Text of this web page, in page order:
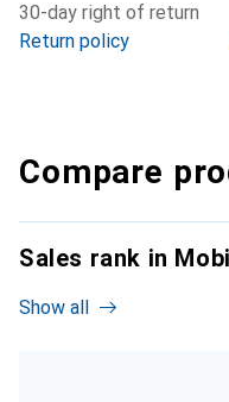
30-day right of return
Return policy
Compare
Sales rank in
Show all